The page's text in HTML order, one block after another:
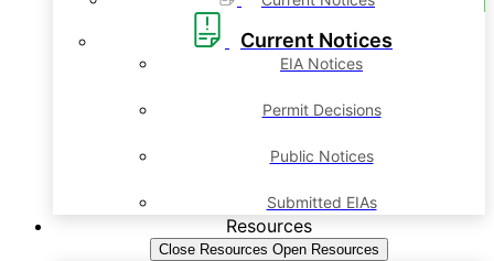
Current Notices
EIA Notices
Permit Decisions
Public Notices
Submitted EIAs
Resources
Close Resources Open Resources